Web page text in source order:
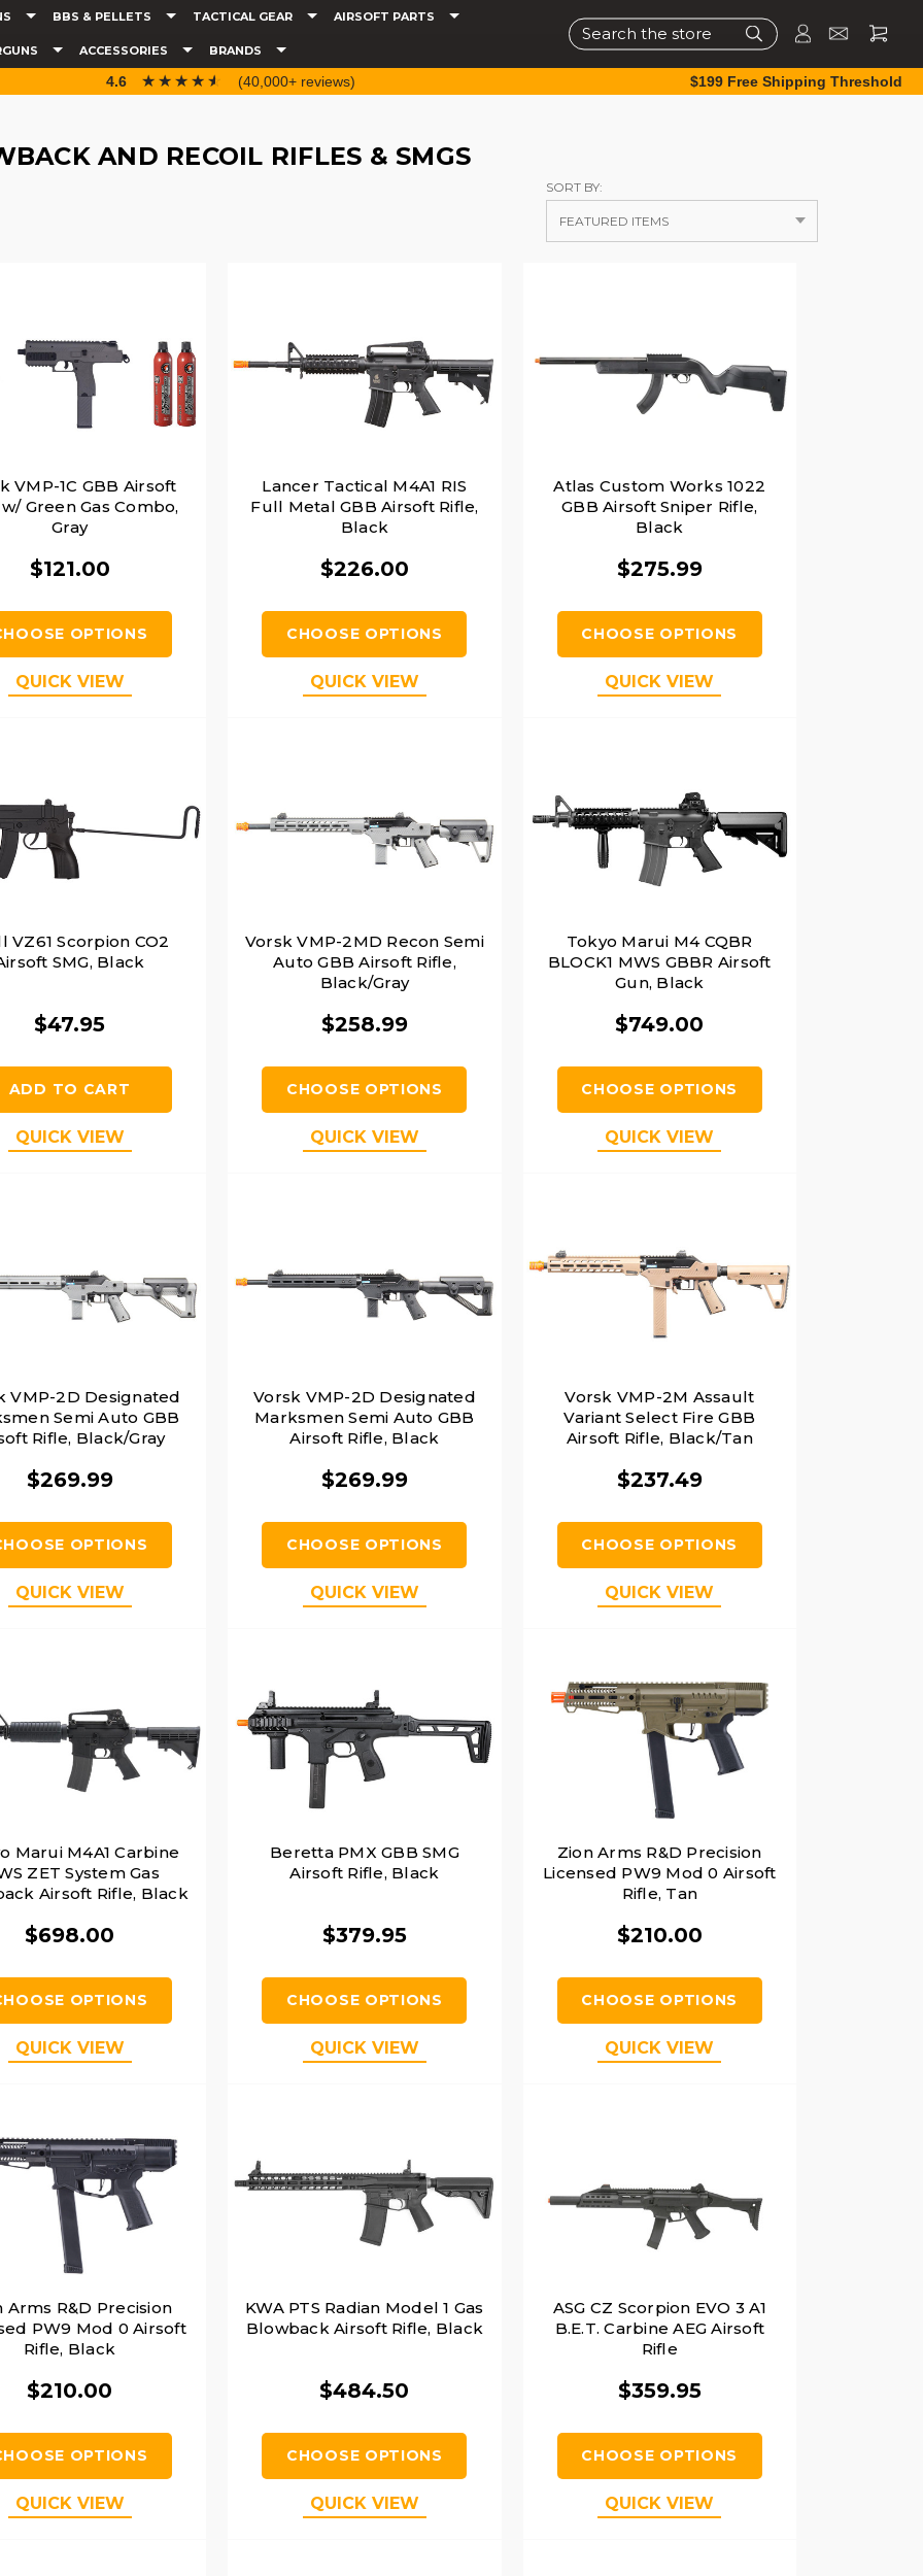
BBS & PELLETS TACTICAL GEAR AIRSOFT PARTS
ACCESSORIES BRANDS
Search
4.6 ☆☆☆☆☆
★★★★★ (40,000+ reviews) $199 Free Shipping Threshold
AND RECOIL RIFLES & SMGS
SORT BY:
VMP-1C GBB Airsoft
w/ Green Gas Combo,
Gray
$121.00
OPTIONS
QUICK VIEW
Lancer Tactical M4A1 RIS
Full Metal GBB Airsoft Rifle,
Black
$226.00
CHOOSE OPTIONS
QUICK VIEW
Atlas Custom Works 1022
GBB Airsoft Sniper Rifle,
Black
$275.99
CHOOSE OPTIONS
QUICK VIEW
VZ61 Scorpion CO2
SMG, Black
$47.95
ADD TO CART
QUICK VIEW
Vorsk VMP-2MD Recon Semi
Auto GBB Airsoft Rifle,
Black/Gray
$258.99
CHOOSE OPTIONS
QUICK VIEW
Tokyo Marui M4 CQBR
BLOCK1 MWS GBBR Airsoft
Gun, Black
$749.00
CHOOSE OPTIONS
QUICK VIEW
VMP-2D Designated
Semi Auto GBB
Rifle, Black/Gray
$269.99
OPTIONS
QUICK VIEW
Vorsk VMP-2D Designated
Marksmen Semi Auto GBB
Airsoft Rifle, Black
$269.99
CHOOSE OPTIONS
QUICK VIEW
Vorsk VMP-2M Assault
Variant Select Fire GBB
Airsoft Rifle, Black/Tan
$237.49
CHOOSE OPTIONS
QUICK VIEW
Marui M4A1 Carbine
ZET System Gas
Airsoft Rifle, Black
$698.00
OPTIONS
QUICK VIEW
Beretta PMX GBB SMG
Airsoft Rifle, Black
$379.95
CHOOSE OPTIONS
QUICK VIEW
Zion Arms R&D Precision
Licensed PW9 Mod 0 Airsoft
Rifle, Tan
$210.00
CHOOSE OPTIONS
QUICK VIEW
Arms R&D Precision
PW9 Mod 0 Airsoft
Rifle, Black
$210.00
OPTIONS
QUICK VIEW
KWA PTS Radian Model 1 Gas
Blowback Airsoft Rifle, Black
$484.50
CHOOSE OPTIONS
QUICK VIEW
ASG CZ Scorpion EVO 3 A1
B.E.T. Carbine AEG Airsoft
Rifle
$359.95
CHOOSE OPTIONS
QUICK VIEW